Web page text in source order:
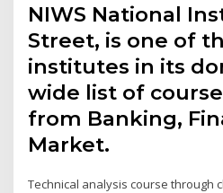
NIWS National
Street, is one of
institutes in its
wide list of
from Banking,
Market.
Technical analysis course through